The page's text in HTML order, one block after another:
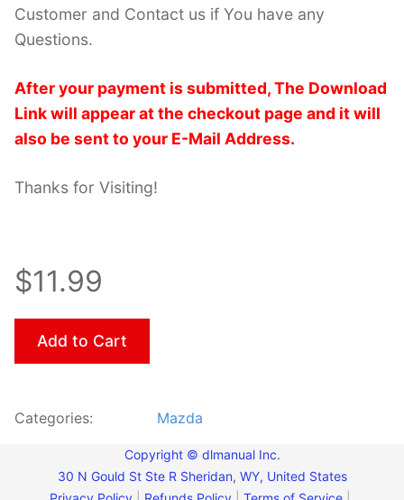
Customer and Contact us if You have any
Questions.
After your payment is submitted, The Download
Link will appear at the checkout page and it will
also be sent to your E-Mail Address.
Thanks for Visiting!
$11.99
Add to Cart
Categories: Mazda
Copyright © dlmanual Inc.
30 N Gould St Ste R Sheridan, WY, United States